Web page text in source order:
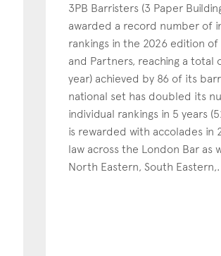
Property & Estates
I agree to the privacy policy. *
3PB Barristers (3 Paper
awarded a record number of
rankings in the 2026 edition of
and Partners, reaching a total
year) achieved by 86 of its
national set has doubled its
individual rankings in 5 years
is rewarded with accolades in
law across the London Bar as
North Eastern, South